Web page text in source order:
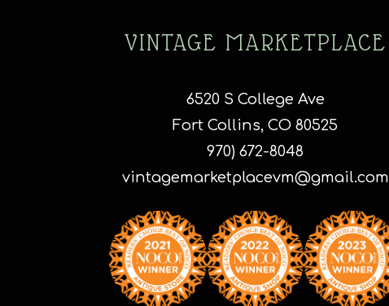
VINTAGE MARKETPLACE
6520 S College Ave
Fort Collins, CO 80525
970) 672-8048
vintagemarketplacevm@gmail.com